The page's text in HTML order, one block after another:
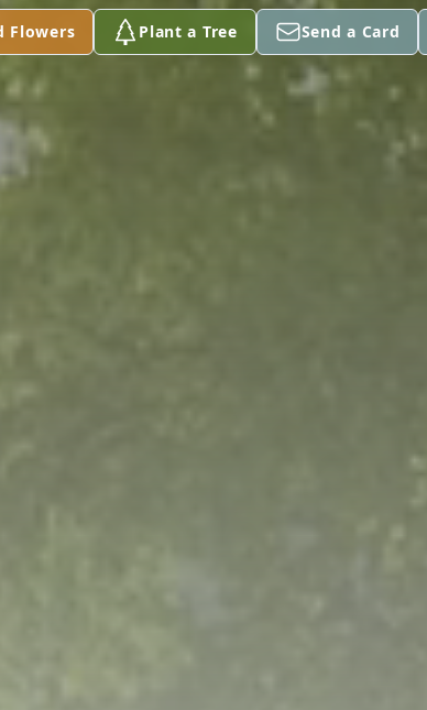
Flowers Plant a Tree Send a Card